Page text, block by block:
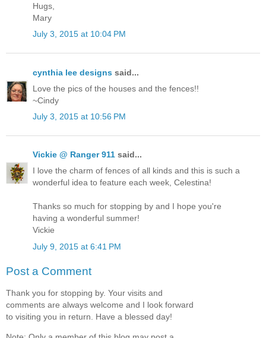
Hugs,
Mary
July 3, 2015 at 10:04 PM
cynthia lee designs said...
Love the pics of the houses and the fences!!
~Cindy
July 3, 2015 at 10:56 PM
Vickie @ Ranger 911 said...
I love the charm of fences of all kinds and this is such a
wonderful idea to feature each week, Celestina!
Thanks so much for stopping by and I hope you're
having a wonderful summer!
Vickie
July 9, 2015 at 6:41 PM
Post a Comment
Thank you for stopping by. Your visits and
comments are always welcome and I look forward
to visiting you in return. Have a blessed day!